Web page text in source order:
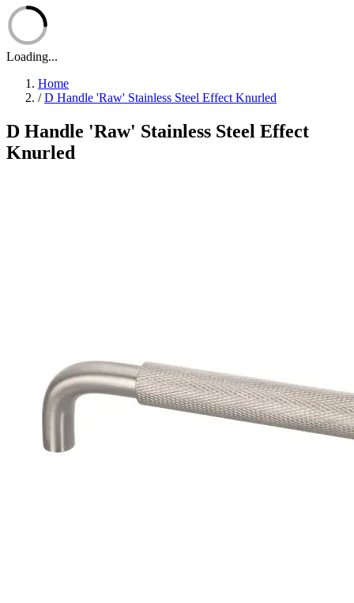
Loading...
Home
/ D Handle 'Raw' Stainless Steel Effect Knurled
D Handle 'Raw' Stainless Steel Effect
Knurled